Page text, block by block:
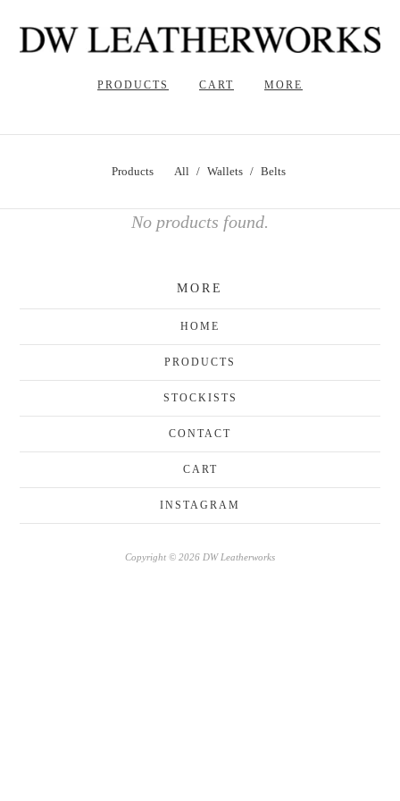
PRODUCTS CART MORE
Products All Wallets Belts
No products found.
MORE
HOME
PRODUCTS
STOCKISTS
CONTACT
CART
INSTAGRAM
Copyright © 2026 DW Leatherworks